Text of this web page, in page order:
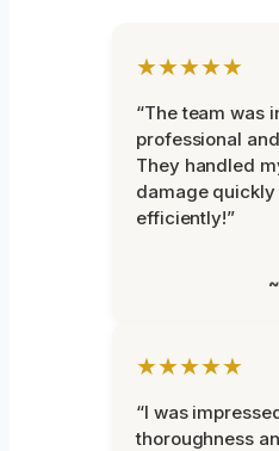
★★★★★
“The team was
professional
They handled
damage quickly
efficiently!”
★★★★★
“I was
thoroughness